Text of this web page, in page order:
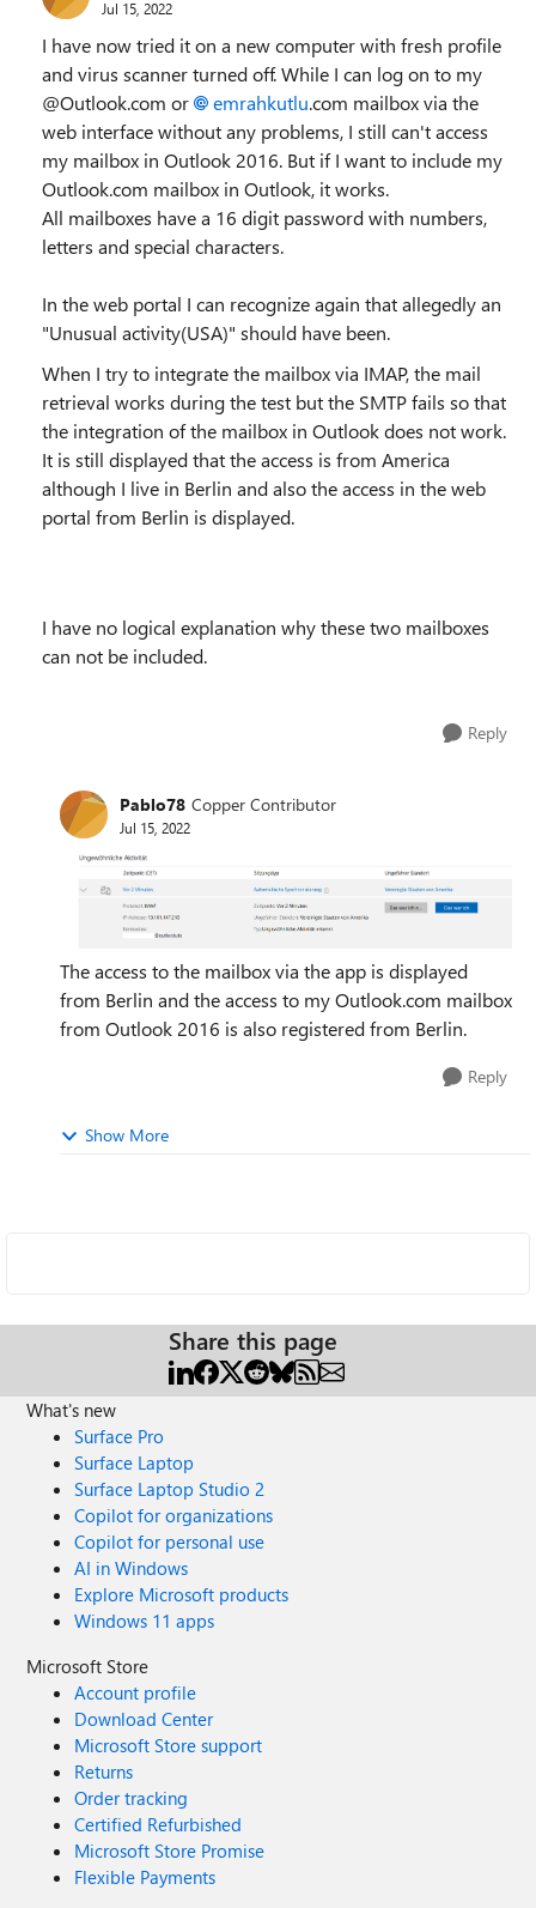
Jul 15, 2022
I have now tried it on a new computer with fresh profile
and virus scanner turned off. While I can log on to my
@Outlook.com or
emrahkutlu.com mailbox via the
web interface without any problems, I still can't access
my mailbox in Outlook 2016. But if I want to include my
Outlook.com mailbox in Outlook, it works.
All mailboxes have a 16 digit password with numbers,
letters and special characters.
In the web portal I can recognize again that allegedly an
"Unusual activity(USA)" should have been.
When I try to integrate the mailbox via IMAP, the mail
retrieval works during the test but the SMTP fails so that
the integration of the mailbox in Outlook does not work.
It is still displayed that the access is from America
although I live in Berlin and also the access in the web
portal from Berlin is displayed.
I have no logical explanation why these two mailboxes
can not be included.
Reply
Pablo78 Copper Contributor
Jul 15, 2022
The access to the mailbox via the app is displayed
from Berlin and the access to my Outlook.com mailbox
from Outlook 2016 is also registered from Berlin.
Reply
Show More
Share this page
What's new
Surface Pro
Surface Laptop
Surface Laptop Studio 2
Copilot for organizations
Copilot for personal use
AI in Windows
Explore Microsoft products
Windows 11 apps
Microsoft Store
Account profile
Download Center
Microsoft Store support
Returns
Order tracking
Certified Refurbished
Microsoft Store Promise
Flexible Payments